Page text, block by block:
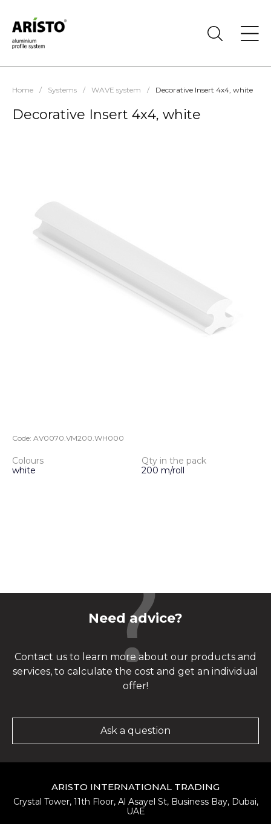
Home / Systems / WAVE system / Decorative Insert 4х4, white
Decorative Insert 4х4, white
Code: AV0070.VM200.WH000
Colours
white
Qty in the pack
200 m/roll
Need advice?
Contact us to learn more about our products and
services, to calculate the cost and get an individual
offer!
Ask a question
ARISTO INTERNATIONAL TRADING
Crystal Tower, 11th Floor, Al Asayel St, Business Bay, Dubai,
UAE